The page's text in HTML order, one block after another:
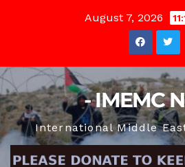
August 7, 2026
- IMEMC
International Middle